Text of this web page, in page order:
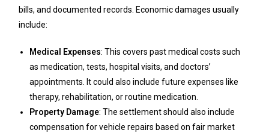
bills, and documented records. Economic damages usually
include:
Medical Expenses: This covers past medical costs such
as medication, tests, hospital visits, and doctors’
appointments. It could also include future expenses like
therapy, rehabilitation, or routine medication.
Property Damage: The settlement should also include
compensation for vehicle repairs based on fair market